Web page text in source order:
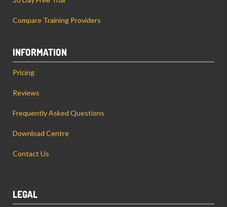
Compare Training Providers
INFORMATION
Pricing
Reviews
Frequently Asked Questions
Download Centre
Contact Us
LEGAL